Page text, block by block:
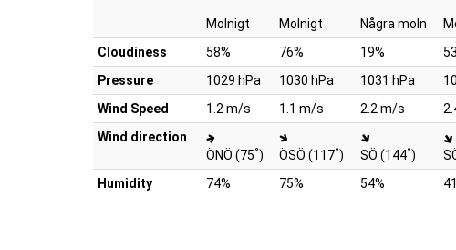
Molnigt Molnigt Några moln
Cloudiness
58% 76% 19%
Pressure
1029 hPa 1030 hPa 1031 hPa
Wind Speed
1.2 m/s 1.1 m/s 2.2 m/s
Wind direction
ÖNÖ (75°) ÖSÖ (117°) SÖ (144°)
Humidity
74% 75% 54%